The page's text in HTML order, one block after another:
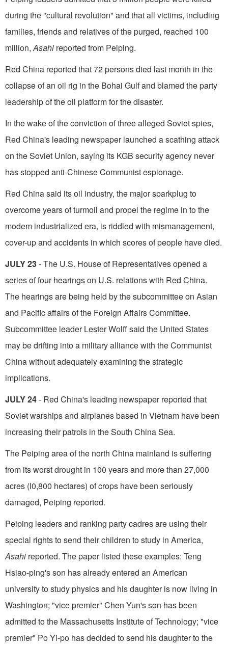
during the "cultural revolution" and that all victims, including
families, friends and relatives of the purged, reached 100
million, Asahi reported from Peiping.
Red China reported that 72 persons died last month in the
collapse of an oil rig in the Bohai Gulf and blamed the party
leadership of the oil platform for the disaster.
In the wake of the conviction of three alleged Soviet spies,
Red China's leading newspaper launched a scathing attack
on the Soviet Union, saying its KGB security agency never
has stopped anti-Chinese Communist espionage.
Red China said its oil industry, the major sparkplug to
overcome years of turmoil and propel the regime in to the
modem industrialized era, is riddled with mismanagement,
cover-up and ac­cidents in which scores of people have died.
JULY 23- The U.S. House of Representatives opened a
series of four hearings on U.S. rela­tions with Red China.
The hearings are being held by the subcommittee on Asian
and Pacific affairs of the Foreign Affairs Committee.
Subcommittee leader Lester Wolff said the United States
may be drifting into a military alliance with the Commu­nist
China without adequately examining the strategic
implications.
JULY 24- Red China's leading newspaper reported that
Soviet warships and airplanes based in Vietnam have been
increasing their patrols in the South China Sea.
The Peiping area of the north China mainland is suffering
from its worst drought in 100 years and more than 27,000
acres (l0,800 hectares) of crops have been seriously
damaged, Peiping reported.
Peiping leaders and ranking party cadres are using their
special rights to send their children to study in America,
Asahi reported. The paper listed these examples: Teng
Hsiao-ping's son has already entered an American
university to study physics and his daughter is now living in
Washington; "vice premier" Chen Yun's son has been
admitted to the Massachusetts Institute of Technology; "vice
pre­mier" Po Yi-po has decided to send his daughter to the